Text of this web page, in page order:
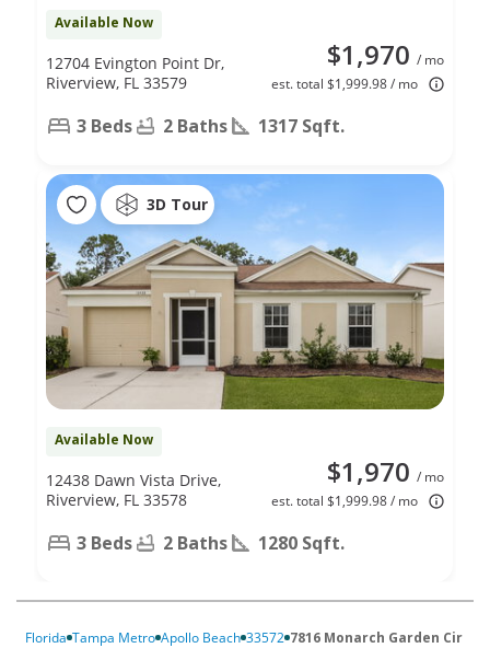
Available Now
$1,970 / mo
est. total $1,999.98 / mo
12704 Evington Point Dr,
Riverview, FL 33579
3 Beds 2 Baths 1317 Sqft.
3D Tour
Available Now
$1,970 / mo
est. total $1,999.98 / mo
12438 Dawn Vista Drive,
Riverview, FL 33578
3 Beds 2 Baths 1280 Sqft.
Florida Tampa Metro Apollo Beach 33572 7816 Monarch Garden Cir